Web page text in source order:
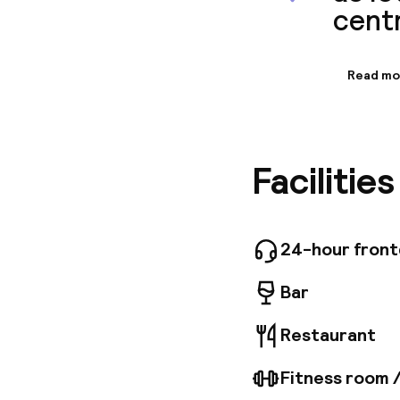
145
internet
Read
24-hour
Bar
Restaurant
Fitness room